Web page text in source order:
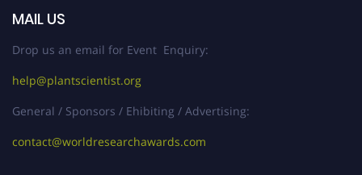
MAIL US
Drop us an email for Event Enquiry:
help@plantscientist.org
General / Sponsors / Ehibiting / Advertising:
contact@worldresearchawards.com